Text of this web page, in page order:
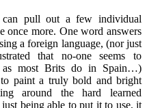
can pull out a few individual
once more. One word answers
a foreign language, (nor just
that no-one seems to
as most Brits do in Spain…)
paint a truly bold and bright
around the hard learned
being able to put it to use, it